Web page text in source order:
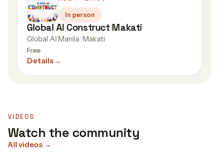
In person
Global AI Construct Makati
Global AI Manila · Makati
Free
Details →
VIDEOS
Watch the community
All videos →